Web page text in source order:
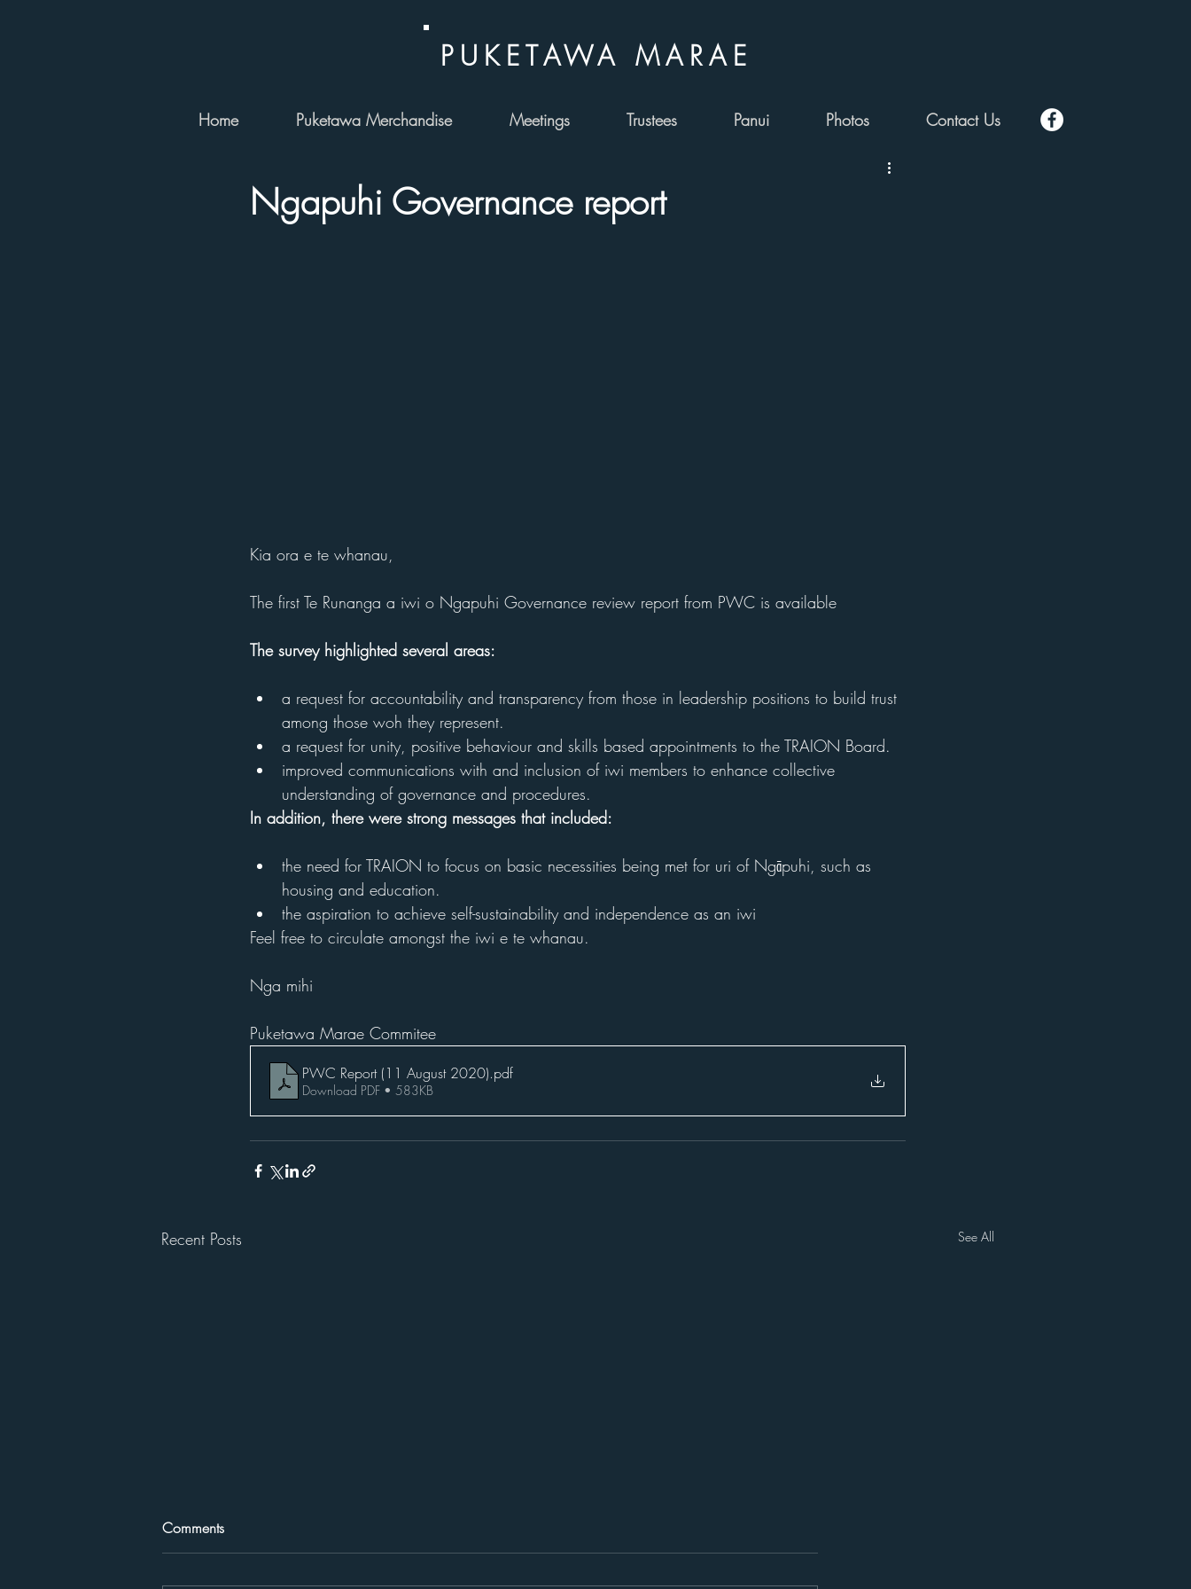
PUKETAWA MARAE
Home Puketawa Merchandise Meetings Trustees Panui Photos Contact Us
Ngapuhi Governance report
Kia ora e te whanau,
The first Te Runanga a iwi o Ngapuhi Governance review report from PWC is available
The survey highlighted several areas:
a request for accountability and transparency from those in leadership positions to build trust
among those woh they represent.
a request for unity, positive behaviour and skills based appointments to the TRAION Board.
improved communications with and inclusion of iwi members to enhance collective
understanding of governance and procedures.
In addition, there were strong messages that included:
the need for TRAION to focus on basic necessities being met for uri of Ngāpuhi, such as
housing and education.
the aspiration to achieve self-sustainability and independence as an iwi
Feel free to circulate amongst the iwi e te whanau.
Nga mihi
Puketawa Marae Commitee
PWC Report (11 August 2020).pdf
Download PDF • 583KB
Recent Posts See All
Comments